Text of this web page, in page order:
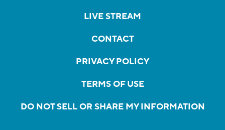
LIVE STREAM
CONTACT
PRIVACY POLICY
TERMS OF USE
DO NOT SELL OR SHARE MY INFORMATION